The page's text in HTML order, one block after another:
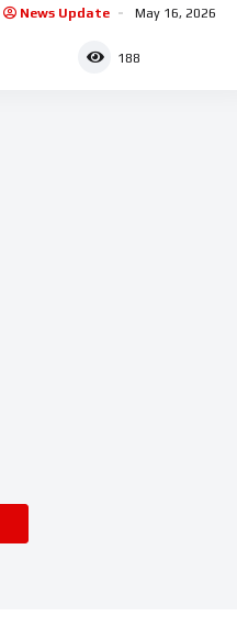
News Update May 16, 2026
188